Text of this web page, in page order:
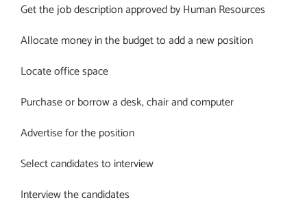
Get the job description approved by Human Resources
Allocate money in the budget to add a new position
Locate office space
Purchase or borrow a desk, chair and computer
Advertise for the position
Select candidates to interview
Interview the candidates